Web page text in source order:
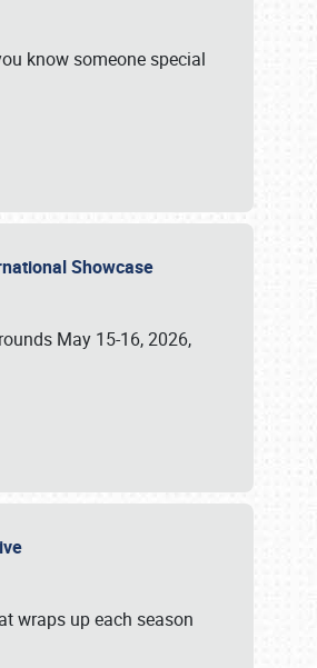
know someone special
Showcase
May 15-16, 2026,
wraps up each season